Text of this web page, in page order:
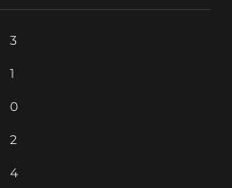
3
1
0
2
4